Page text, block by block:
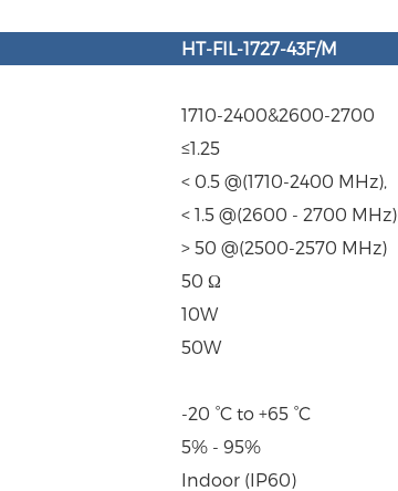
HT-FIL-1727-43F/M
1710-2400&2600-2700
≤1.25
< 0.5 @(1710-2400 MHz),
< 1.5 @(2600 - 2700 MHz)
> 50 @(2500-2570 MHz)
50 Ω
10W
50W
-20 °C to +65 °C
5% - 95%
Indoor (IP60)